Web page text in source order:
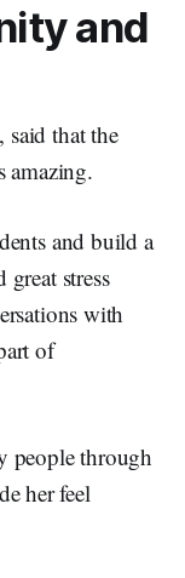
and
said that the
amazing.
and build a
stress
with
of
people through
her feel